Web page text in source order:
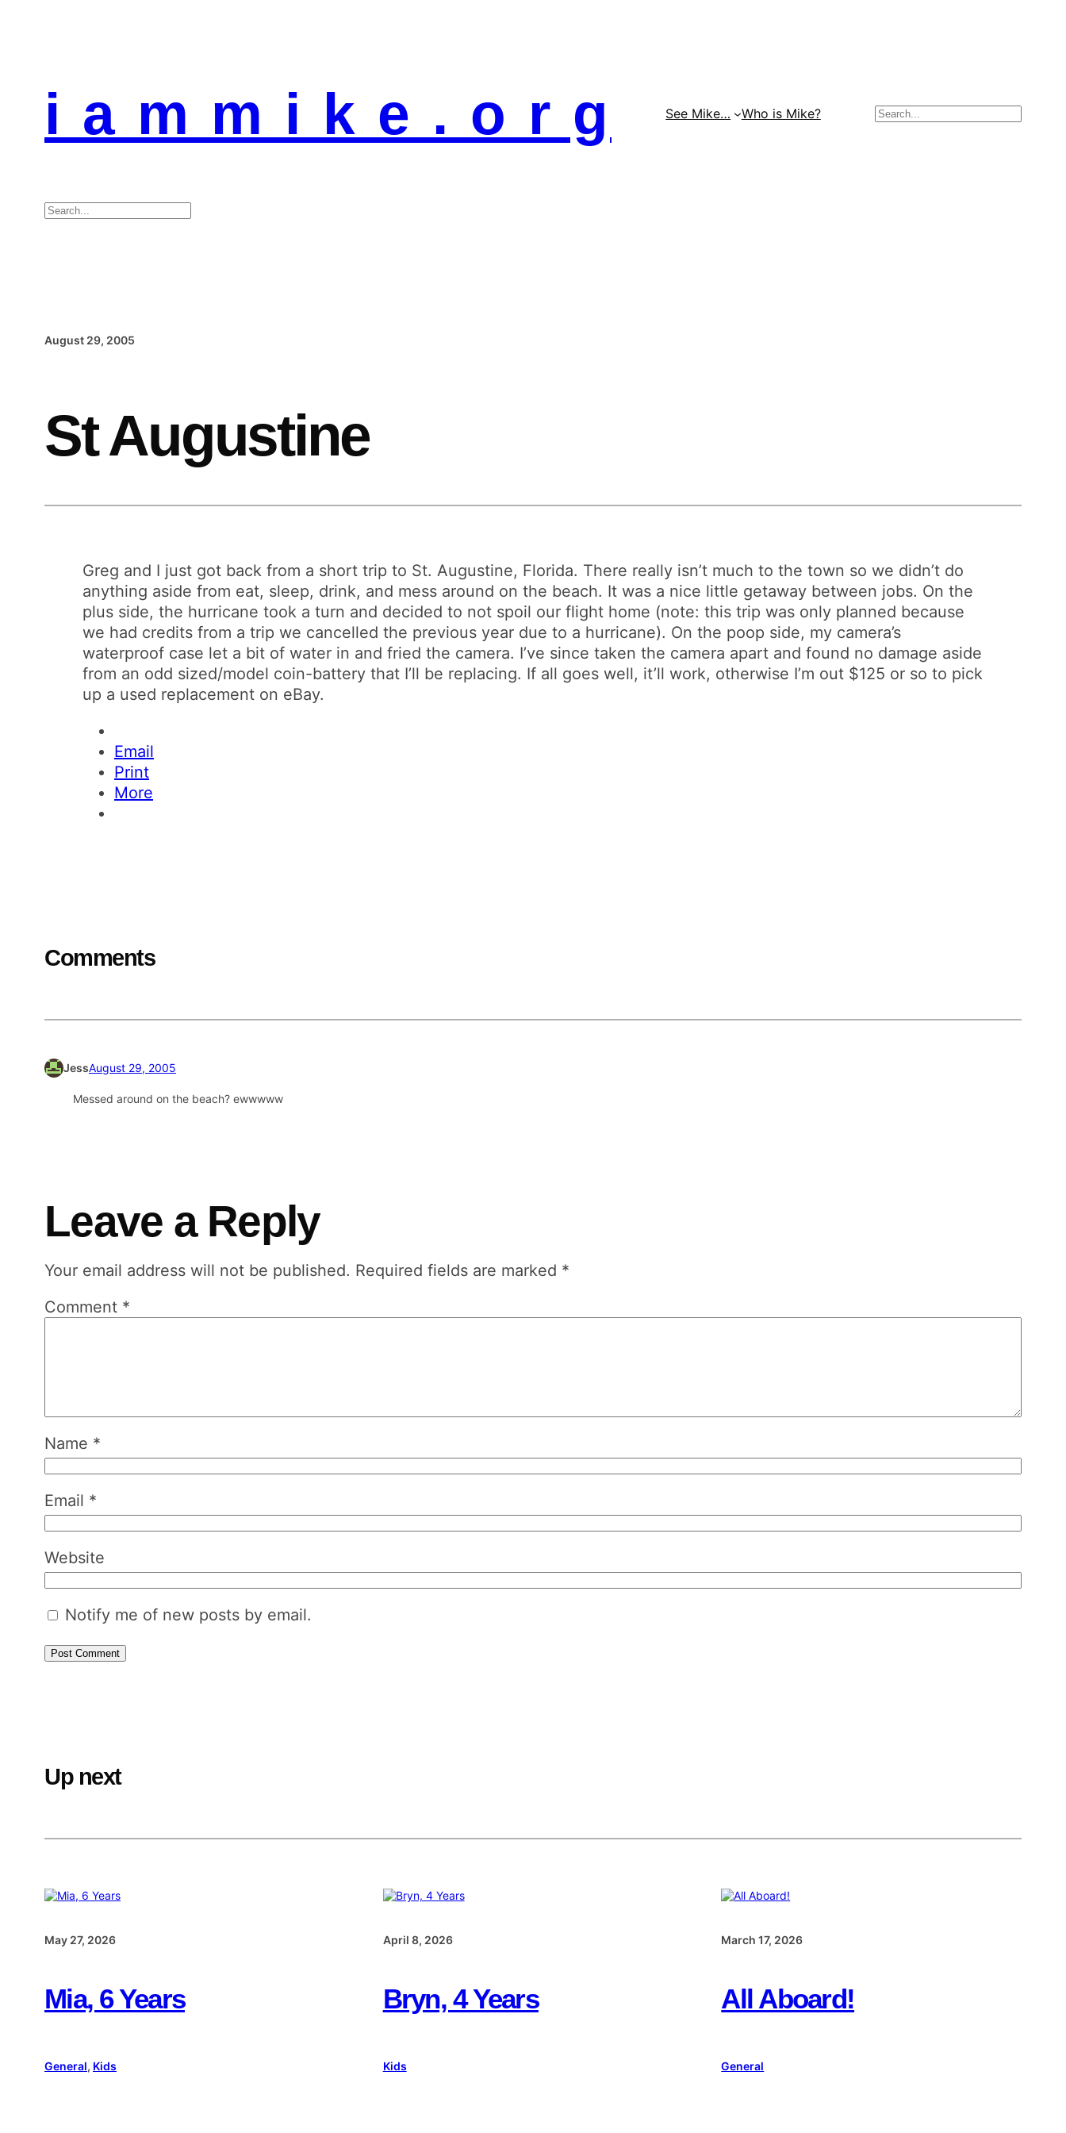
i a m m i k e . o r g See Mike… Who is Mike? Search
Search
August 29, 2005
St Augustine
Greg and I just got back from a short trip to St. Augustine, Florida. There really isn’t much to the town so we didn’t do
anything aside from eat, sleep, drink, and mess around on the beach. It was a nice little getaway between jobs. On the
plus side, the hurricane took a turn and decided to not spoil our flight home (note: this trip was only planned because
we had credits from a trip we cancelled the previous year due to a hurricane). On the poop side, my camera’s
waterproof case let a bit of water in and fried the camera. I’ve since taken the camera apart and found no damage aside
from an odd sized/model coin-battery that I’ll be replacing. If all goes well, it’ll work, otherwise I’m out $125 or so to pick
up a used replacement on eBay.
Email
Print
More
Comments
JessAugust 29, 2005
Messed around on the beach? ewwwww
Leave a Reply
Your email address will not be published. Required fields are marked *
Comment *
Name *
Email *
Website
Notify me of new posts by email.
Up next
May 27, 2026
Mia, 6 Years
General, Kids
April 8, 2026
Bryn, 4 Years
Kids
March 17, 2026
All Aboard!
General